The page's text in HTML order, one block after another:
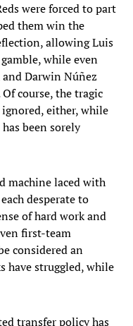
were forced to part
them win the
allowing Luis
while even
Darwin Núñez
course, the tragic
either, while
been sorely
machine laced with
desperate to
of hard work and
first-team
considered an
have struggled, while
transfer policy has